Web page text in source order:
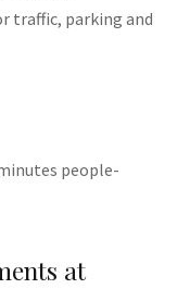
traffic, parking and
people-
at